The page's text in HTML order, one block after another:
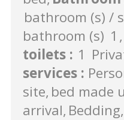
bathroom (s) /
bathroom (s) 1
toilets : 1
services :
site bed made
arrival Bedding